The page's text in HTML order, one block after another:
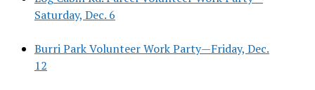
Saturday, Dec. 6
Burri Park Volunteer Work Party—Friday, Dec.
12